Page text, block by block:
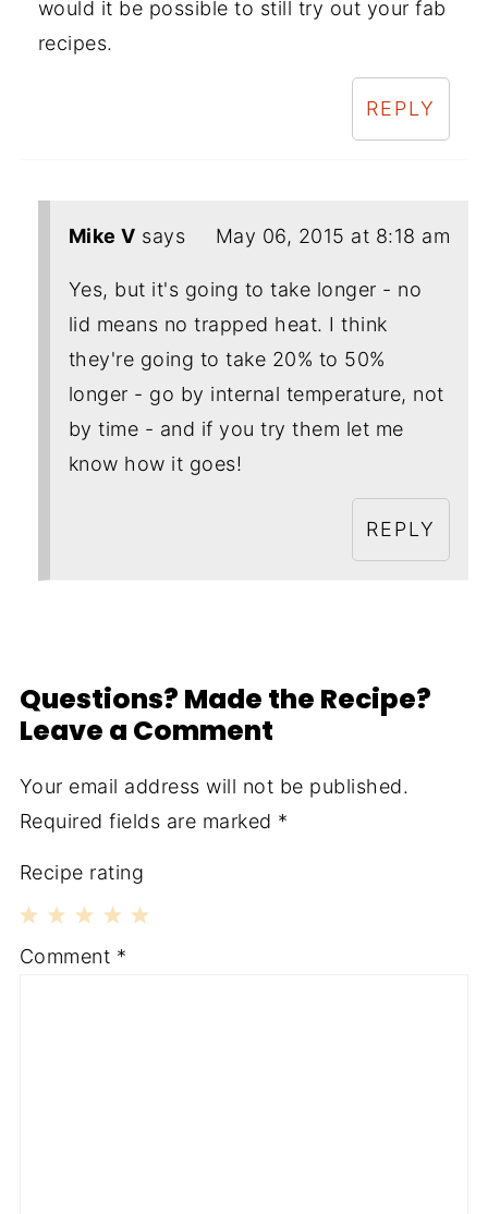
would it be possible to still try out your fab
recipes.
REPLY
Mike V says May 06, 2015 at 8:18 am
Yes, but it's going to take longer - no
lid means no trapped heat. I think
they're going to take 20% to 50%
longer - go by internal temperature, not
by time - and if you try them let me
know how it goes!
REPLY
Questions? Made the Recipe?
Leave a Comment
Your email address will not be published.
Required fields are marked *
Recipe rating
4
3
2
1
Comment *